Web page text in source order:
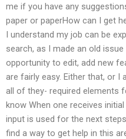
me if you have any
paper or paperHow can I get
I understand my job can be
search, as I made an old
opportunity to edit, add new
are fairly easy. Either that, or I
all of they- required elements
know When one receives
input is used for the next
find a way to get help in this